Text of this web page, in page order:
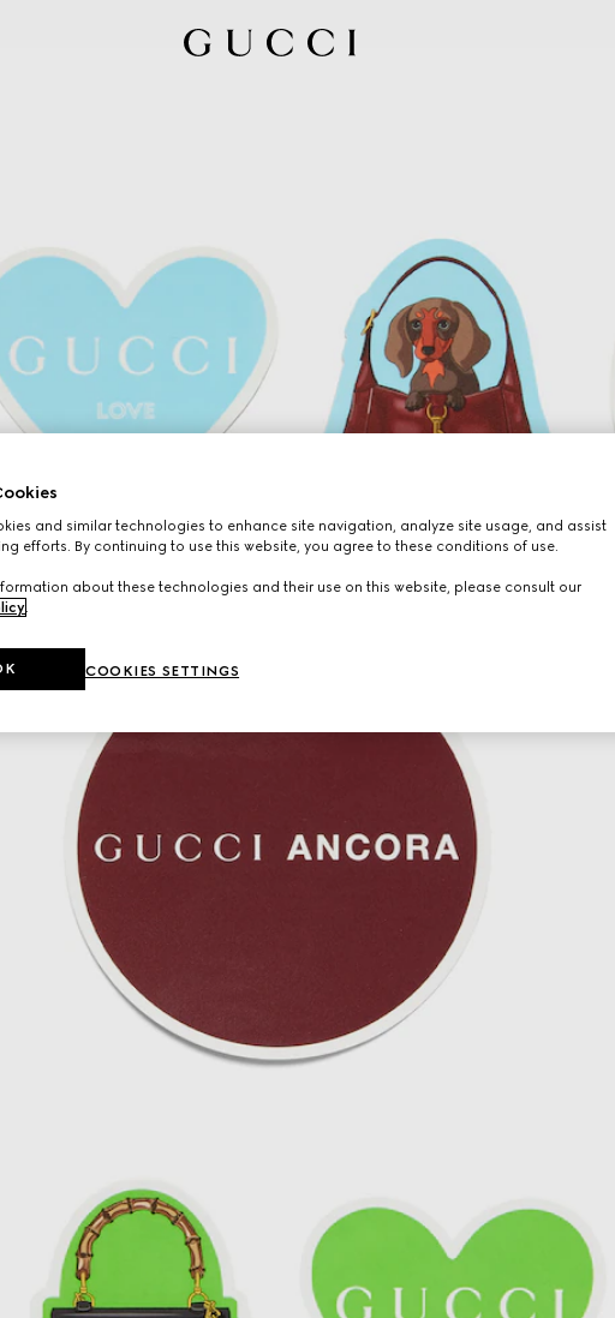
and similar technologies to enhance site navigation, analyze site usage, and assist
efforts. By continuing to use this website, you agree to these conditions of use.
about these technologies and their use on this website, please consult our
.
COOKIES SETTINGS